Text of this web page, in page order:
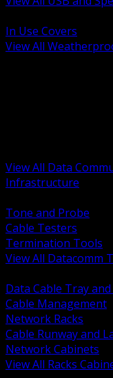
In Use Covers
View All
View All Data
Infrastructure
Tone and Probe
Cable Testers
Termination Tools
View All Datacomm
Data Cable Tray
Cable Management
Network Racks
Cable Runway and
Network Cabinets
View All Racks